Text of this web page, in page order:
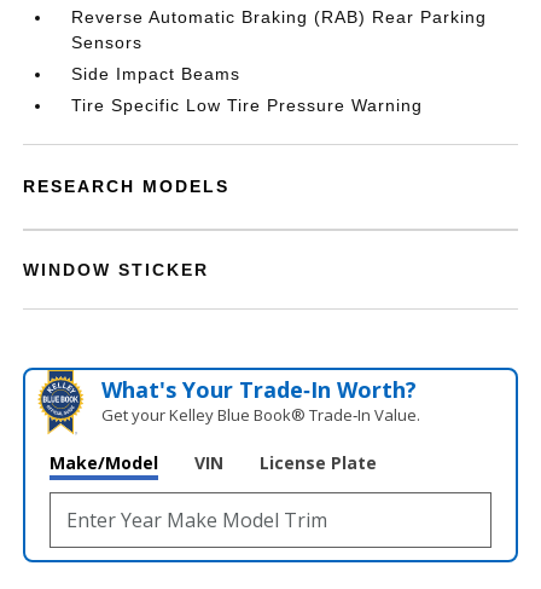
Reverse Automatic Braking (RAB) Rear Parking
Sensors
Side Impact Beams
Tire Specific Low Tire Pressure Warning
RESEARCH MODELS
WINDOW STICKER
What's Your Trade‑In Worth?
Get your Kelley Blue Book® Trade‑In Value.
Make/Model VIN License Plate